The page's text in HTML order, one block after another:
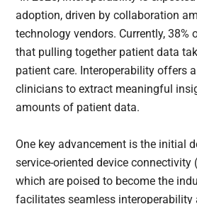
adoption, driven by collaboration
technology vendors. Currently, 38%
that pulling together patient data
patient care. Interoperability offers
clinicians to extract meaningful
amounts of patient data.
One key advancement is the initial
service-oriented device connectivity
which are poised to become the
facilitates seamless interoperability